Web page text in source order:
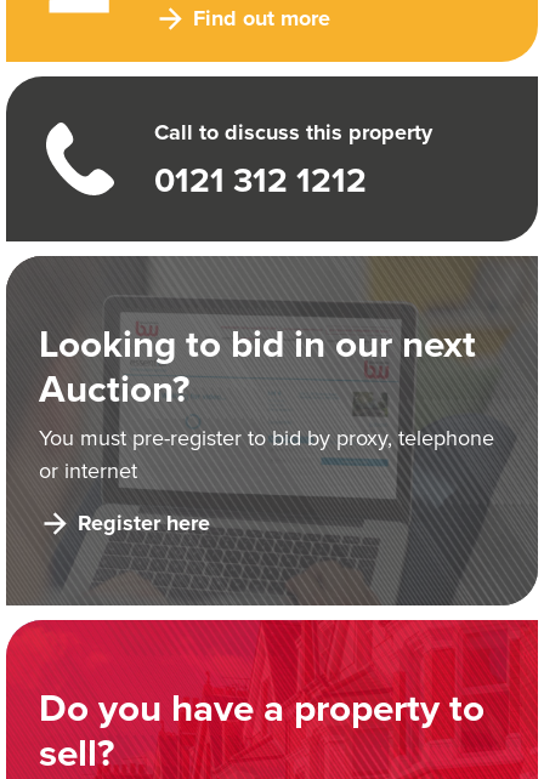
Find out more
Call to discuss this property
0121 312 1212
Looking to bid in our next
Auction?
You must pre-register to bid by proxy, telephone
or internet
Register here
Do you have a property to
sell?